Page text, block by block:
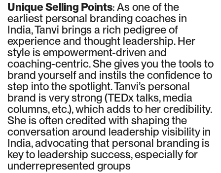
Unique Selling Points: As one of the
earliest personal branding coaches in
India, Tanvi brings a rich pedigree of
experience and thought leadership. Her
style is empowerment-driven and
coaching-centric. She gives you the tools to
brand yourself and instils the confidence to
step into the spotlight. Tanvi’s personal
brand is very strong (TEDx talks, media
columns, etc.), which adds to her credibility.
She is often credited with shaping the
conversation around leadership visibility in
India, advocating that personal branding is
key to leadership success, especially for
underrepresented groups